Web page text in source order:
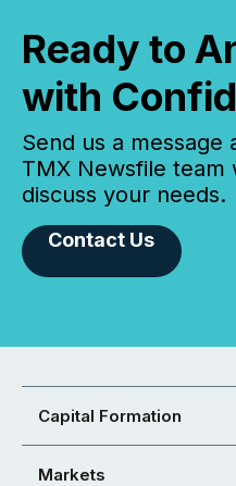
Ready to
with
Send us a
TMX Newsfile team
discuss your needs.
Contact Us
Capital Formation
Markets